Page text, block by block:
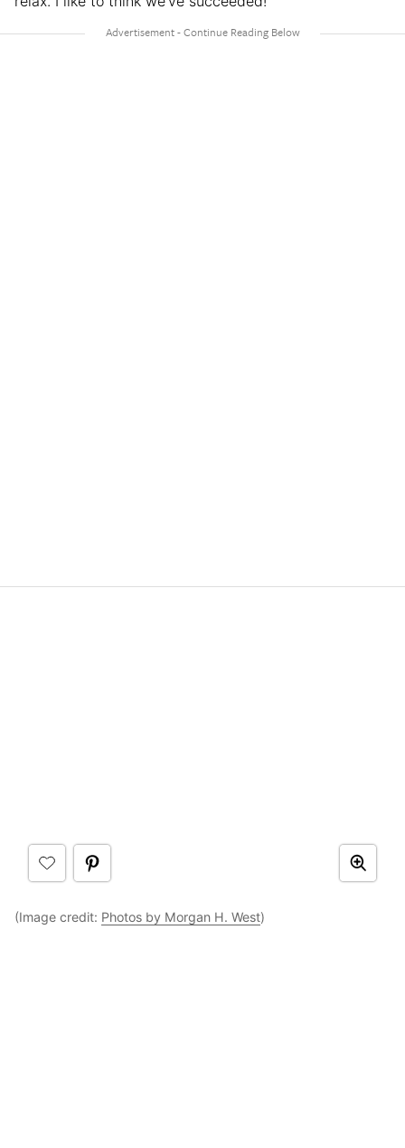
(Image credit: Photos by Morgan H. West)